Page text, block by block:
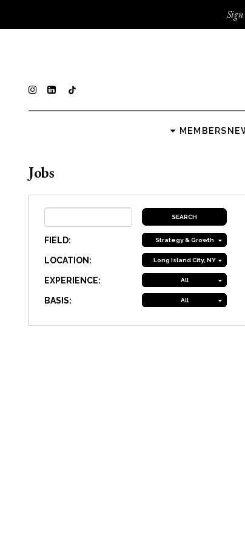
Sign
MEMBERS
Jobs
FIELD: Strategy & Growth
LOCATION: Long Island City, NY
EXPERIENCE: All
BASIS: All